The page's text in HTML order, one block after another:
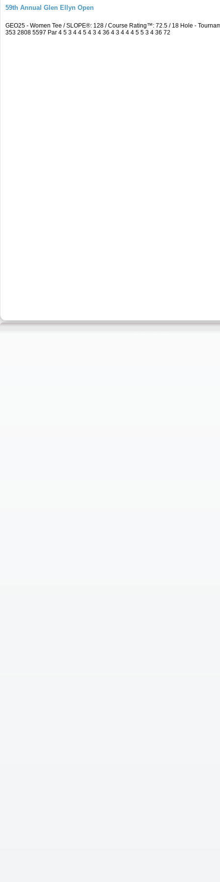
59th Annual Glen Ellyn Open
GEO25 - Women Tee / SLOPE®: 128 / Course Rating™: 72.5 / 18 Hole -
353 2808 5597 Par 4 5 3 4 4 5 4 3 4 36 4 3 4 4 4 5 5 3 4 36 72